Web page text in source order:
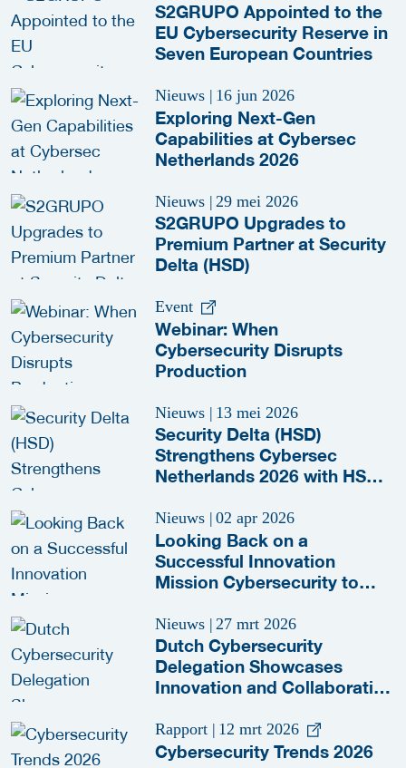
S2GRUPO Appointed to the
EU Cybersecurity Reserve in
Seven European Countries
Nieuws | 16 jun 2026
Exploring Next-Gen
Capabilities at Cybersec
Netherlands 2026
Nieuws | 29 mei 2026
S2GRUPO Upgrades to
Premium Partner at Security
Delta (HSD)
Event
Webinar: When
Cybersecurity Disrupts
Production
Nieuws | 13 mei 2026
Security Delta (HSD)
Strengthens Cybersec
Netherlands 2026 with HSD
Nieuws | 02 apr 2026
Looking Back on a
Successful Innovation
Mission Cybersecurity to
Nieuws | 27 mrt 2026
Dutch Cybersecurity
Delegation Showcases
Innovation and Collaboration
Rapport | 12 mrt 2026
Cybersecurity Trends 2026